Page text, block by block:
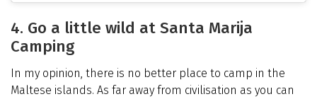
4. Go a little wild at Santa Marija
Camping
In my opinion, there is no better place to camp in the
Maltese islands. As far away from civilisation as you can